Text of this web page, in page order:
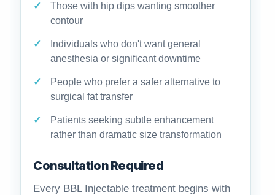
Those with hip dips wanting smoother
contour
Individuals who don't want general
anesthesia or significant downtime
People who prefer a safer alternative to
surgical fat transfer
Patients seeking subtle enhancement
rather than dramatic size transformation
Consultation Required
Every BBL Injectable treatment begins with